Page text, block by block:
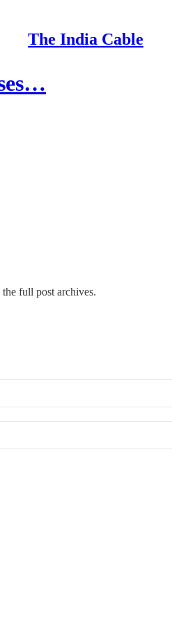
The India Cable
full post archives.